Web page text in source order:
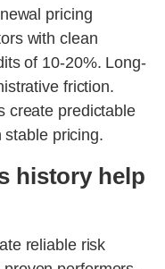
pricing
with clean
of 10-20%. Long-
friction.
create predictable
stable pricing.
history help
reliable risk